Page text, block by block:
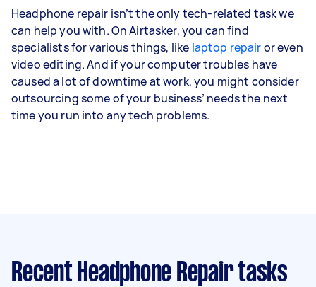
Headphone repair isn’t the only tech-related task we
can help you with. On Airtasker, you can find
specialists for various things, like laptop repairor even
video editing. And if your computer troubles have
caused a lot of downtime at work, you might consider
outsourcing some of your business’ needs the next
time you run into any tech problems.
Recent Headphone Repair tasks